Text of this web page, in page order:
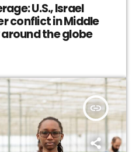
U.S., Israel
conflict in Middle
the globe
insert_link